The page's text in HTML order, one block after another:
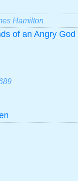
Hamilton
of an Angry God